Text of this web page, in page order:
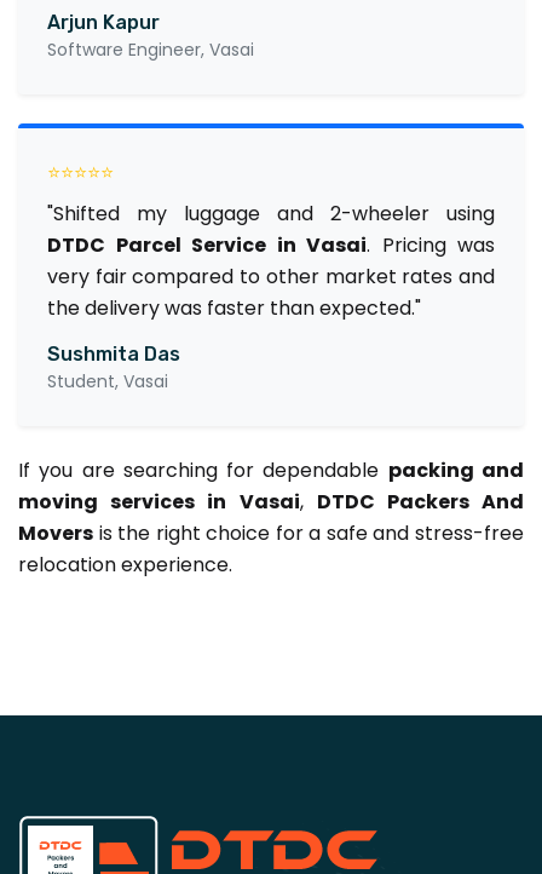
Arjun Kapur
Software Engineer, Vasai
⭐⭐⭐⭐⭐
"Shifted my luggage and 2-wheeler using
DTDC Parcel Service in Vasai. Pricing was
very fair compared to other market rates and
the delivery was faster than expected."
Sushmita Das
Student, Vasai
If you are searching for dependable packing and
moving services in Vasai, DTDC Packers And
Movers is the right choice for a safe and stress-free
relocation experience.